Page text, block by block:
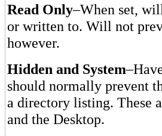
Read Only–When set,
or written to. Will not
however.
Hidden and System
should normally prevent
a directory listing. These
and the Desktop.